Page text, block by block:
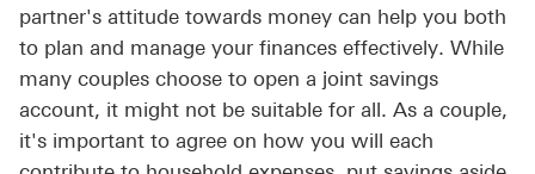
partner's attitude towards money can help you both
to plan and manage your finances effectively. While
many couples choose to open a joint savings
account, it might not be suitable for all. As a couple,
it's important to agree on how you will each